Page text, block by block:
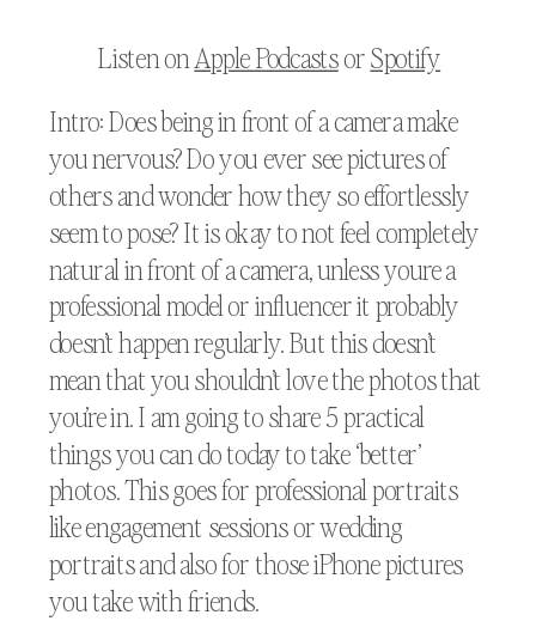
Listen onApple PodcastsorSpotify
Intro: Does being in front of a camera make
you nervous? Do you ever see pictures of
others and wonder how they so effortlessly
seem to pose? It is okay to not feel completely
natural in front of a camera, unless youre a
professional model or influencer it probably
doesn’t happen regularly. But this doesn’t
mean that you shouldn’t love the photos that
you’re in. I am going to share 5 practical
things you can do today to take ‘better’
photos. This goes for professional portraits
like engagement sessions or wedding
portraits and also for those iPhone pictures
you take with friends.